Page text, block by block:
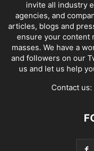
invite all industry
agencies, and
articles, blogs and
ensure your content
masses. We have a
and followers on our
us and let us help
Contact us: